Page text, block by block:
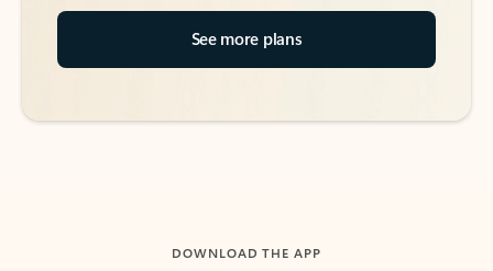
See more plans
DOWNLOAD THE APP